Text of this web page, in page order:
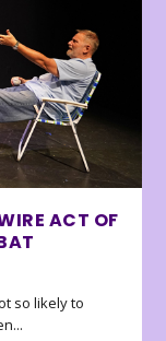
ACT OF
so likely to